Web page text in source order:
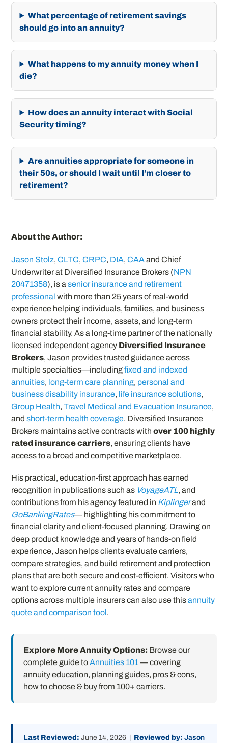
What percentage of retirement savings
should go into an annuity?
What happens to my annuity money when I
die?
How does an annuity interact with Social
Security timing?
Are annuities appropriate for someone in
their 50s, or should I wait until I’m closer to
retirement?
About the Author:
Jason Stolz,CLTC,CRPC, DIA,CAAand Chief
Underwriter at Diversified Insurance Brokers (NPN
20471358), is asenior insurance and retirement
professional with more than 25 years of real-world
experience helping individuals, families, and business
owners protect their income, assets, and long-term
financial stability. As a long-time partner of the nationally
licensed independent agency Diversified Insurance
Brokers, Jason provides trusted guidance across
multiple specialties—includingfixed and indexed
annuities, long-term care planning, personal and
business disability insurance, life insurance solutions,
Group Health,Travel Medical and Evacuation Insurance,
andshort-term health coverage. Diversified Insurance
Brokers maintains active contracts withover 100 highly
rated insurance carriers, ensuring clients have
access to a broad and competitive marketplace.
His practical, education-first approach has earned
recognition in publications such as VoyageATL, and
contributions from his agency featured in Kiplingerand
GoBankingRates— highlighting his commitment to
financial clarity and client-focused planning. Drawing on
deep product knowledge and years of hands-on field
experience, Jason helps clients evaluate carriers,
compare strategies, and build retirement and protection
plans that are both secure and cost-efficient. Visitors who
want to explore current annuity rates and compare
options across multiple insurers can also use thisannuity
quote and comparison tool.
Explore More Annuity Options: Browse our
complete guide toAnnuities 101— covering
annuity education, planning guides, pros & cons,
how to choose & buy from 100+ carriers.
Last Reviewed: June 14, 2026 | Reviewed by: Jason